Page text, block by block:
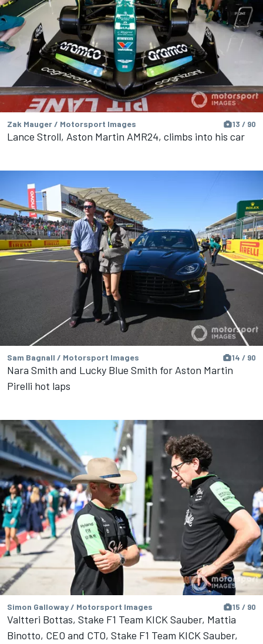
Zak Mauger / Motorsport Images 13 / 90
Lance Stroll, Aston Martin AMR24, climbs into his car
Sam Bagnall / Motorsport Images 14 / 90
Nara Smith and Lucky Blue Smith for Aston Martin
Pirelli hot laps
Simon Galloway / Motorsport Images 15 / 90
Valtteri Bottas, Stake F1 Team KICK Sauber, Mattia
Binotto, CEO and CTO, Stake F1 Team KICK Sauber,